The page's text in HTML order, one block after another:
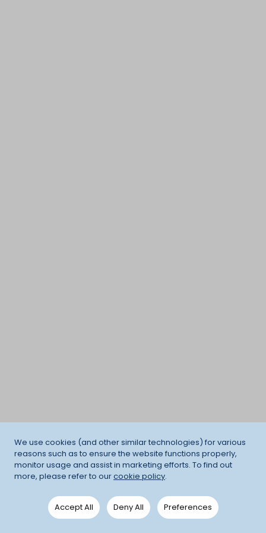
We use cookies (and other similar technologies) for various
reasons such as to ensure the website functions properly,
monitor usage and assist in marketing efforts. To find out
more, please refer to ourcookie policy.
Accept All Deny All Preferences